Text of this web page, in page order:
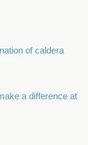
of caldera
a difference at